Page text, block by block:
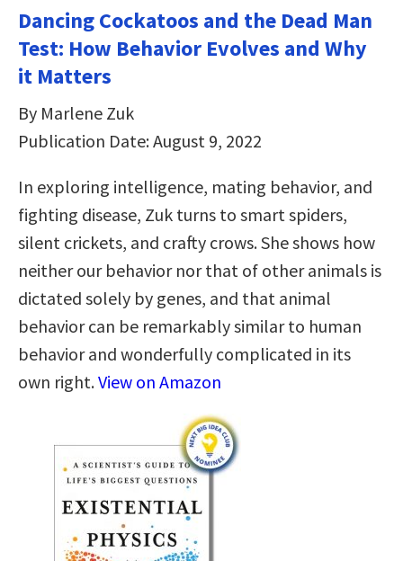
Dancing Cockatoos and the Dead Man
Test: How Behavior Evolves and Why
it Matters
By Marlene Zuk
Publication Date: August 9, 2022
In exploring intelligence, mating behavior, and
fighting disease, Zuk turns to smart spiders,
silent crickets, and crafty crows. She shows how
neither our behavior nor that of other animals is
dictated solely by genes, and that animal
behavior can be remarkably similar to human
behavior and wonderfully complicated in its
own right.View on Amazon